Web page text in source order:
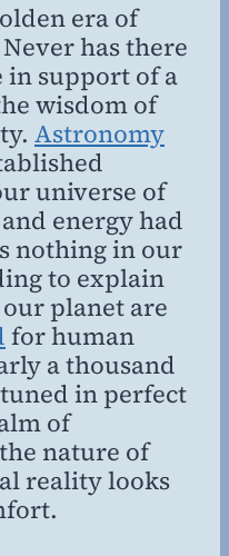
era of
has there
in support of a
wisdom of
Astronomy
universe of
energy had
nothing in our
to explain
planet are
for human
a thousand
in perfect
of
nature of
reality looks